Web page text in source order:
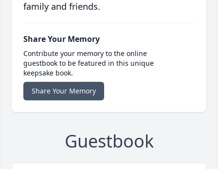
family and friends.
Share Your Memory
Contribute your memory to the online
guestbook to be featured in this unique
keepsake book.
Share Your Memory
Guestbook